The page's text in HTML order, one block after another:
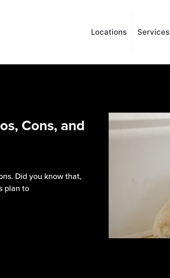
Locations Services
Cons, and
Did you know that,
plan to